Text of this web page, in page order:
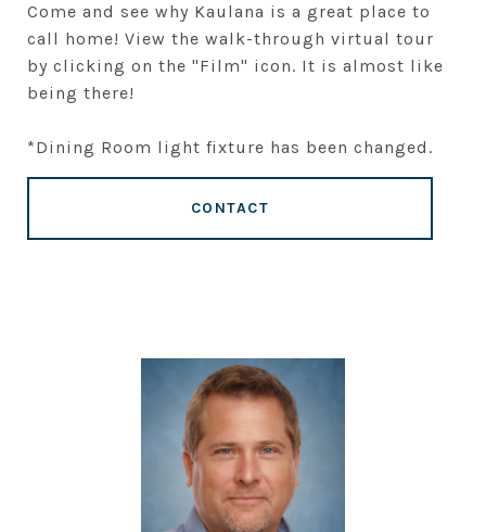
Come and see why Kaulana is a great place to
call home! View the walk-through virtual tour
by clicking on the "Film" icon. It is almost like
being there!
*Dining Room light fixture has been changed.
CONTACT